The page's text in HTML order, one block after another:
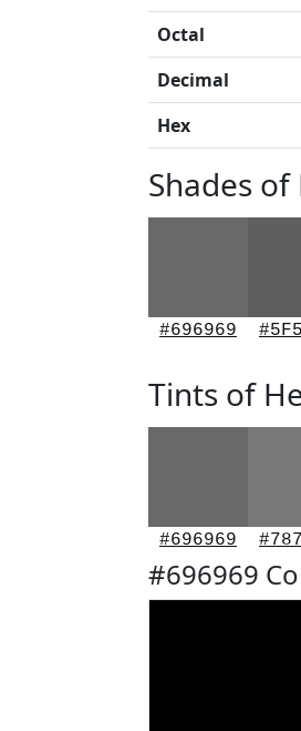
Octal
Decimal
Hex
Shades
#696969
Tints of
#696969
#696969